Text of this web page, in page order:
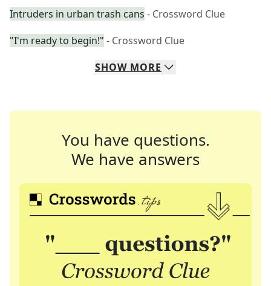
Intruders in urban trash cans - Crossword Clue
"I'm ready to begin!" - Crossword Clue
SHOW MORE
You have questions.
We have answers